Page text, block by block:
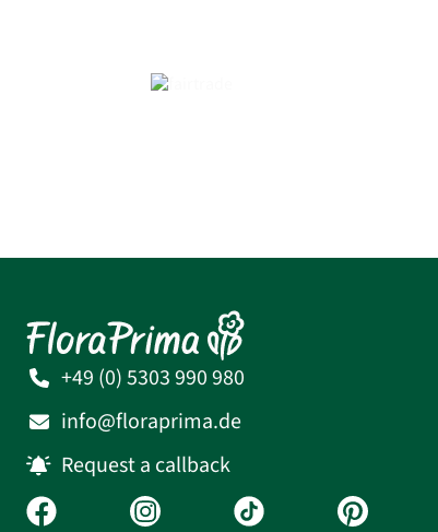
+49 (0) 5303 990 980
info@floraprima.de
Request a callback